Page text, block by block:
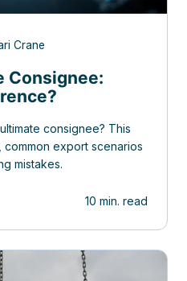
Crane
Consignee:
consignee? This
export scenarios
mistakes.
10 min. read